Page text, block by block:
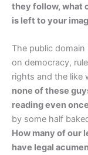
they follow, what
is left to your
The public
on democracy,
rights and the like
none of these
reading even
by some half
How many of our
have legal